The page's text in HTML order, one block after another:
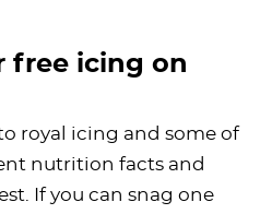
free icing on
royal icing and some of
nutrition facts and
If you can snag one